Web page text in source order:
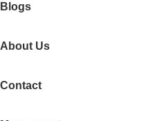
Blogs
About Us
Contact